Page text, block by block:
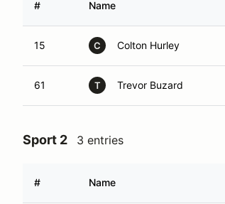
# Name
15 C Colton Hurley
61 T Trevor Buzard
Sport 2 3 entries
# Name